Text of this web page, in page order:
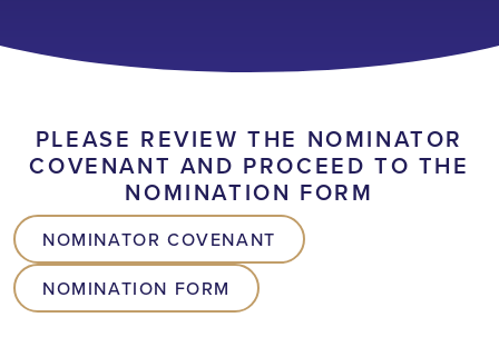
PLEASE REVIEW THE NOMINATOR
COVENANT AND PROCEED TO THE
NOMINATION FORM
NOMINATOR COVENANT
NOMINATION FORM